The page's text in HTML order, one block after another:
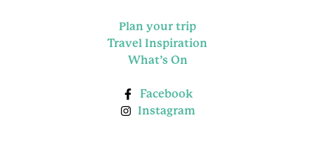
Plan your trip
Travel Inspiration
What’s On
Facebook
Instagram